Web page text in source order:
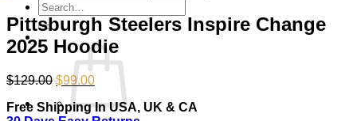
Search
for:
Pittsburgh Steelers Inspire Change
2025 Hoodie
$129.00 Original
was:
$99.00Current
is:
Free Shipping In USA, UK & CA